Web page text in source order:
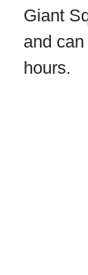
Giant
and
hours.